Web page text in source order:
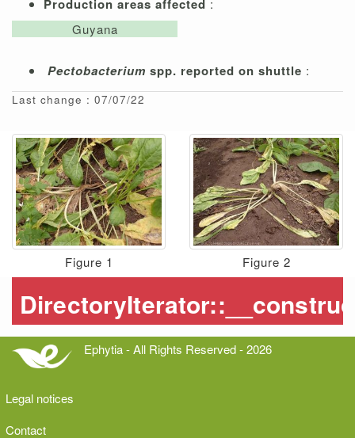
Production areas affected :
Guyana
Pectobacterium spp. reported on shuttle :
Last change : 07/07/22
Figure 1 Figure 2
Ephytia - All Rights Reserved - 2026
Legal notices
Contact